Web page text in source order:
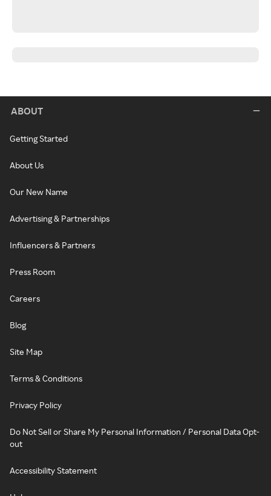
ABOUT
Getting Started
About Us
Our New Name
Advertising & Partnerships
Influencers & Partners
Press Room
Careers
Blog
Site Map
Terms & Conditions
Privacy Policy
Do Not Sell or Share My Personal Information / Personal Data Opt-
out
Accessibility Statement